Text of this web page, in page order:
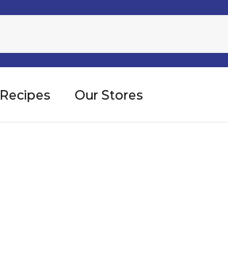
Recipes Our Stores
Processed Rice